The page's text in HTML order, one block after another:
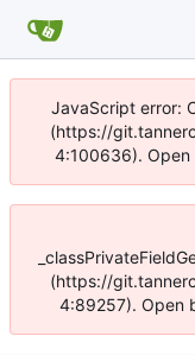
JavaScript error:
(https://
4:100636). Open
(https://
4:89257). Open